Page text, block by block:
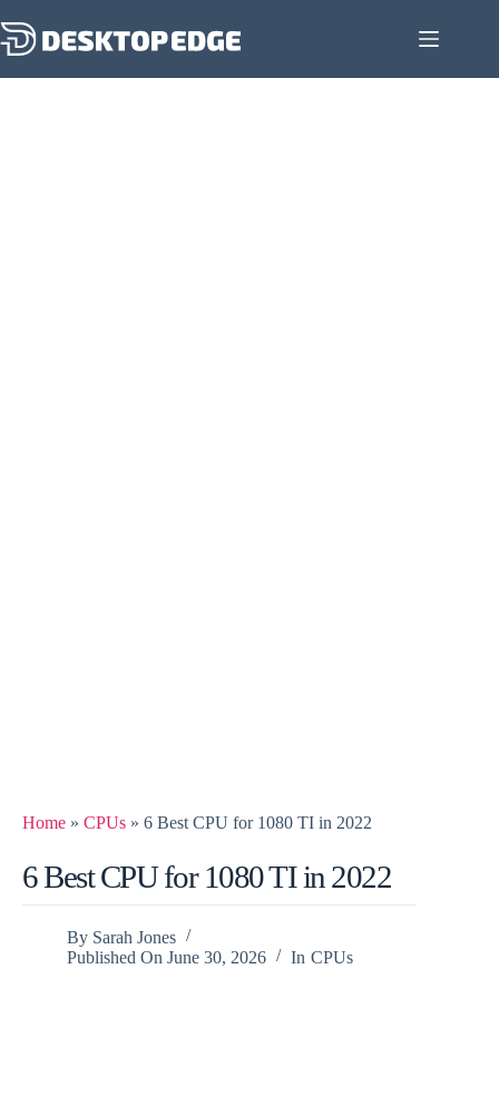
Home » CPUs » 6 Best CPU for 1080 TI in 2022
6 Best CPU for 1080 TI in 2022
By Sarah Jones
Published On June 30, 2026 In CPUs